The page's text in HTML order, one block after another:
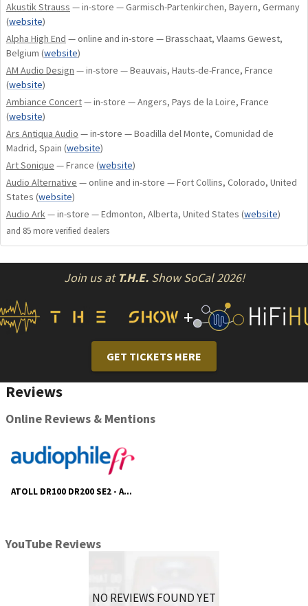
Pure audio CD player compatible with: CD, CD-R, CD-
RW, MP3, WMA-AAC.
Original TEAC central CD mechanics (latest
generation).
Double-sided printed circuits with nickel/gold finish.
Low-power OLED display.
CD-Text display.
ATOLL global remote control.
CONNECTIVITY
Outputs
1 Coaxial output on high-quality PTFE insulated connector.
1 Optical output.
Akustik Strauss — in-store — Garmisch-Partenkirchen, Bayern, Germany
(website)
Alpha High End — online and in-store — Brasschaat, Vlaams Gewest,
Belgium (website)
AM Audio Design — in-store — Beauvais, Hauts-de-France, France
(website)
Ambiance Concert— in-store — Angers, Pays de la Loire, France
(website)
Ars Antiqua Audio — in-store — Boadilla del Monte, Comunidad de
Madrid, Spain (website)
Art Sonique — France (website)
Audio Alternative — online and in-store — Fort Collins, Colorado, United
States (website)
Audio Ark— in-store — Edmonton, Alberta, United States (website)
and 85 more verified dealers
Join us at T.H.E.Show SoCal 2026!
+
GET TICKETS HERE
Reviews
Online Reviews & Mentions
ATOLL DR100 DR200 SE2 - Audiophile Fr
YouTube Reviews
NO REVIEWS FOUND YET